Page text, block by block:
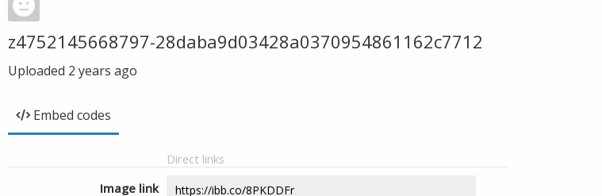
z4752145668797-28daba9d03428a0370954861162c7712
Uploaded 2 years ago
Embed codes
Direct links
Image link